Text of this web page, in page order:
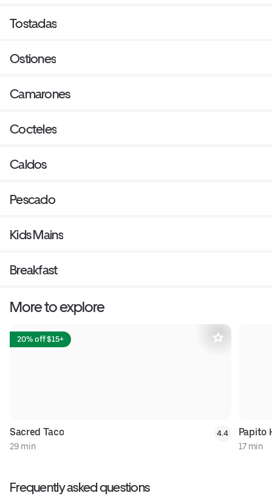
Tostadas
Ostiones
Camarones
Cocteles
Caldos
Pescado
Kids Mains
Breakfast
More to explore
20% off $15+
Sacred Taco
29 min
4.4 Papito
17 min
Frequently asked questions